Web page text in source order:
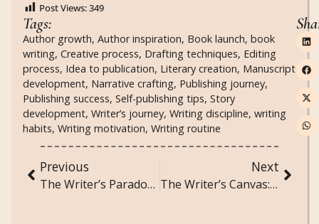
Post Views:349
Tags:
Author growth, Author inspiration, Book launch, book
writing, Creative process, Drafting techniques, Editing
process, Idea to publication, Literary creation, Manuscript
development, Narrative crafting, Publishing journey,
Publishing success, Self-publishing tips, Story
development, Writer’s journey, Writing discipline, writing
habits, Writing motivation, Writing routine
Previous
The Writer’s Paradox: Embracing Contradictions in Your Work
Next
The Writer’s Canvas: Visual Techniques for Storytelling